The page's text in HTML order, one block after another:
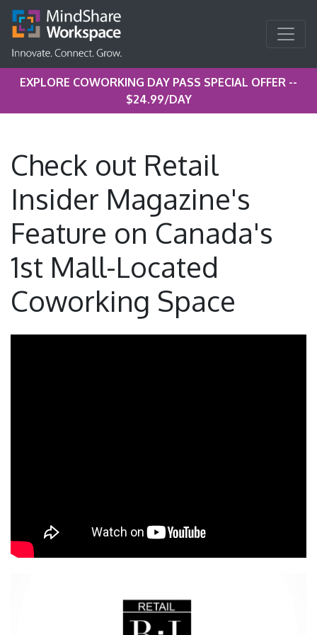
EXPLORE COWORKING DAY PASS SPECIAL OFFER --
$24.99/DAY
Check out Retail
Insider Magazine's
Feature on Canada's
1st Mall-Located
Coworking Space